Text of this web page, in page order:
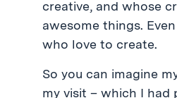
creative, and whose
awesome things.
who love to create.
So you can imagine
my visit – which I had